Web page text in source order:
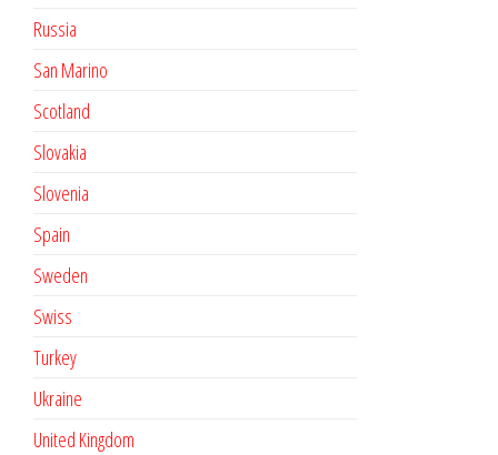
Russia
San Marino
Scotland
Slovakia
Slovenia
Spain
Sweden
Swiss
Turkey
Ukraine
United Kingdom